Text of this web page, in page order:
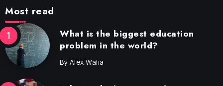
Most read
What is the biggest education
problem in the world?
By Alex Walia